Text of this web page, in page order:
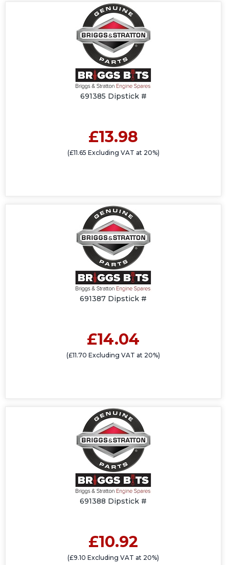
691385 Dipstick #
£13.98
(£11.65 Excluding VAT at 20%)
691387 Dipstick #
£14.04
(£11.70 Excluding VAT at 20%)
691388 Dipstick #
£10.92
(£9.10 Excluding VAT at 20%)